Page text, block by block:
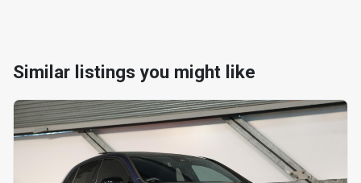
Similar listings you might like